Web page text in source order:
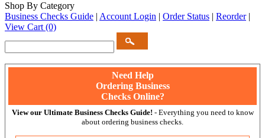
Shop By Category
Business Checks Guide | Account Login | Order Status | Reorder |
View Cart (0)
Need Help
Ordering Business
Checks Online?
View our Ultimate Business Checks Guide! - Everything you need to know
about ordering business checks.